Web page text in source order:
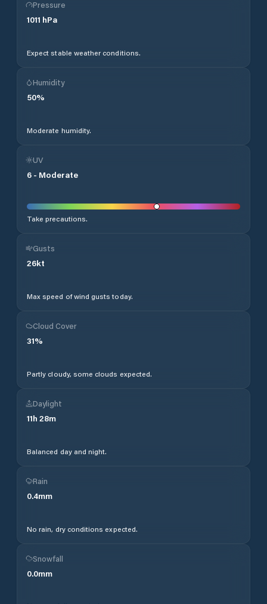
Pressure
1011 hPa
Expect stable weather conditions.
Humidity
50%
Moderate humidity.
UV
6 - Moderate
Take precautions.
Gusts
26kt
Max speed of wind gusts today.
Cloud Cover
31%
Partly cloudy, some clouds expected.
Daylight
11h 28m
Balanced day and night.
Rain
0.4mm
No rain, dry conditions expected.
Snowfall
0.0mm